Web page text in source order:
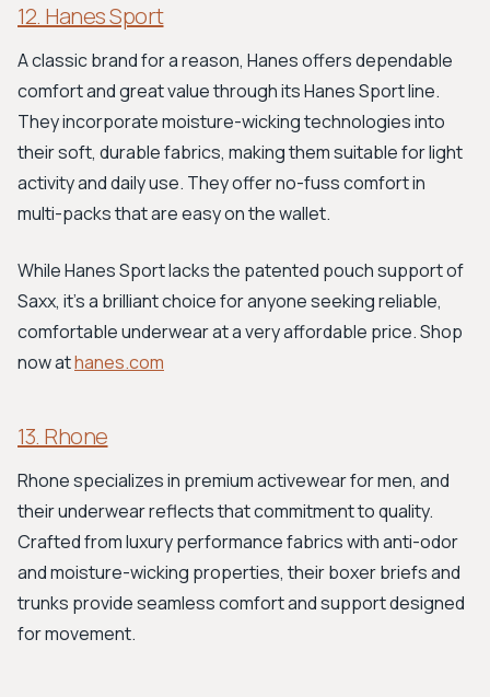
12. Hanes Sport
A classic brand for a reason, Hanes offers dependable
comfort and great value through its Hanes Sport line.
They incorporate moisture-wicking technologies into
their soft, durable fabrics, making them suitable for light
activity and daily use. They offer no-fuss comfort in
multi-packs that are easy on the wallet.
While Hanes Sport lacks the patented pouch support of
Saxx, it’s a brilliant choice for anyone seeking reliable,
comfortable underwear at a very affordable price. Shop
now athanes.com
13. Rhone
Rhone specializes in premium activewear for men, and
their underwear reflects that commitment to quality.
Crafted from luxury performance fabrics with anti-odor
and moisture-wicking properties, their boxer briefs and
trunks provide seamless comfort and support designed
for movement.